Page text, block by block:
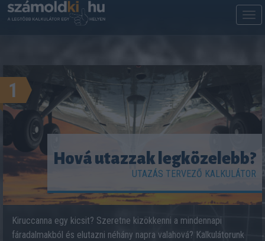
1
Hová utazzak legközelebb?
UTAZÁS TERVEZŐ KALKULÁTOR
Kiruccanna egy kicsit? Szeretne kizökkenni a mindennapi
fáradalmakból és elutazni néhány napra valahová? Kalkulátorunk